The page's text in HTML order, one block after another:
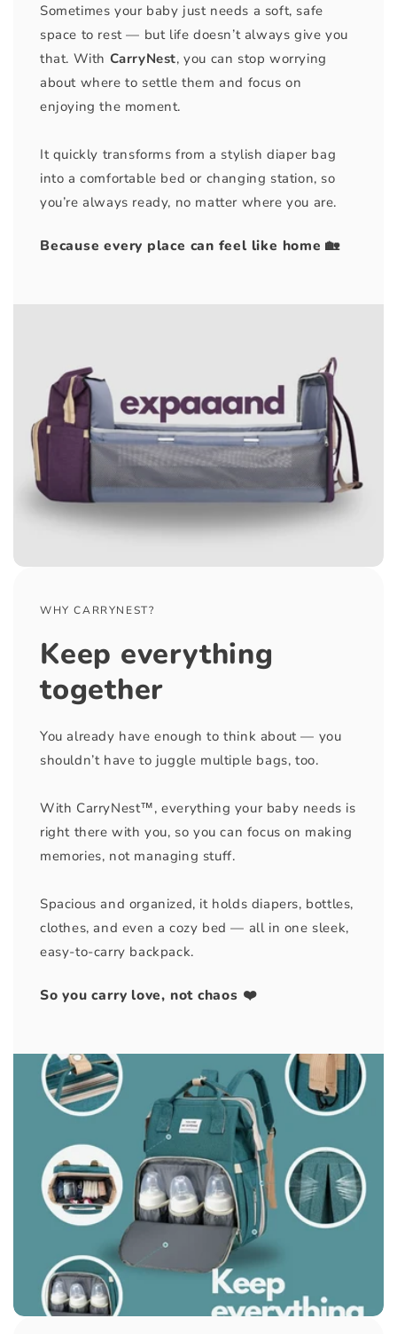
Sometimes your baby just needs a soft, safe
space to rest — but life doesn’t always give you
that. With CarryNest, you can stop worrying
about where to settle them and focus on
enjoying the moment.
It quickly transforms from a stylish diaper bag
into a comfortable bed or changing station, so
you’re always ready, no matter where you are.
Because every place can feel like home 🏡
WHY CARRYNEST?
Keep everything
together
You already have enough to think about — you
shouldn’t have to juggle multiple bags, too.
With CarryNest™, everything your baby needs is
right there with you, so you can focus on making
memories, not managing stuff.
Spacious and organized, it holds diapers, bottles,
clothes, and even a cozy bed — all in one sleek,
easy-to-carry backpack.
So you carry love, not chaos ❤️